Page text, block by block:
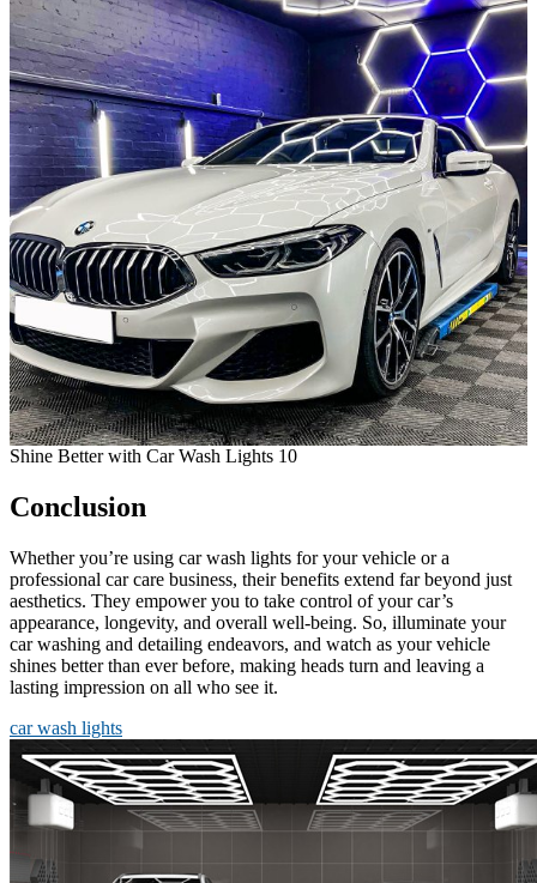
Shine Better with Car Wash Lights 10
Conclusion
Whether you’re using car wash lights for your vehicle or a
professional car care business, their benefits extend far beyond just
aesthetics. They empower you to take control of your car’s
appearance, longevity, and overall well-being. So, illuminate your
car washing and detailing endeavors, and watch as your vehicle
shines better than ever before, making heads turn and leaving a
lasting impression on all who see it.
car wash lights